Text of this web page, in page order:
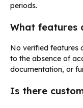
periods.
What features
No verified features
to the absence of
documentation, or
Is there